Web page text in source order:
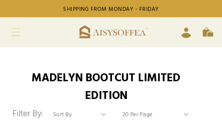
SHIPPING FROM MONDAY - FRIDAY
MADELYN BOOTCUT LIMITED
EDITION
Filter By: